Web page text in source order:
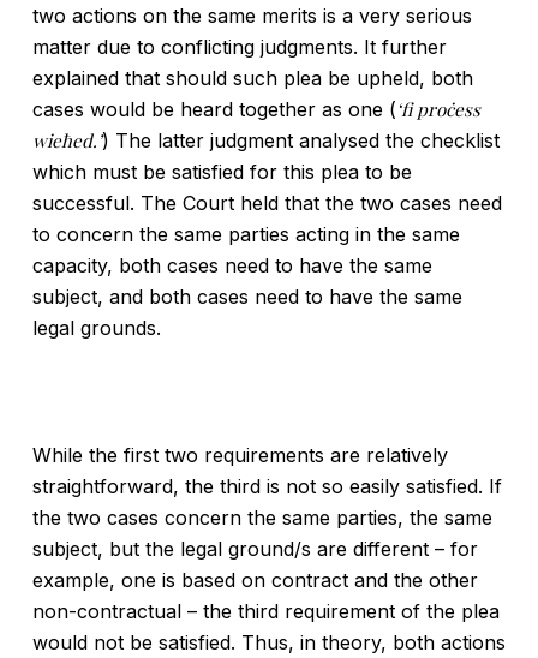
two actions on the same merits is a very serious
matter due to conflicting judgments. It further
explained that should such plea be upheld, both
cases would be heard together as one ( ‘fi proċess
wieħed.’) The latter judgment analysed the checklist
which must be satisfied for this plea to be
successful. The Court held that the two cases need
to concern the same parties acting in the same
capacity, both cases need to have the same
subject, and both cases need to have the same
legal grounds.
While the first two requirements are relatively
straightforward, the third is not so easily satisfied. If
the two cases concern the same parties, the same
subject, but the legal ground/s are different – for
example, one is based on contract and the other
non-contractual – the third requirement of the plea
would not be satisfied. Thus, in theory, both actions